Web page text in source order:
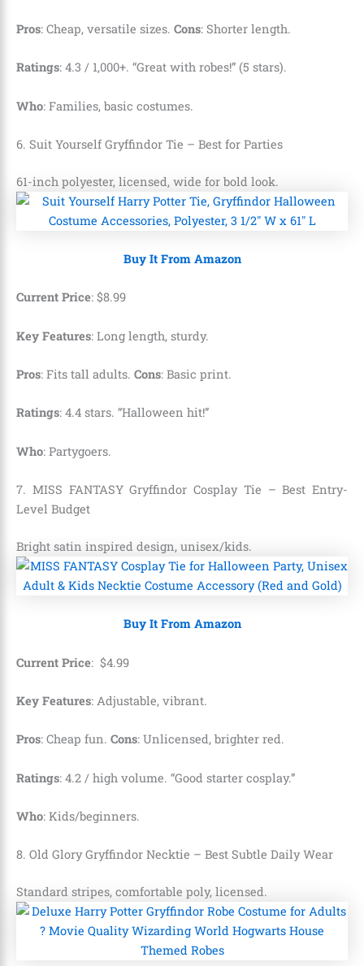
Pros: Cheap, versatile sizes. Cons: Shorter length.
Ratings: 4.3 / 1,000+. “Great with robes!” (5 stars).
Who: Families, basic costumes.
6. Suit Yourself Gryffindor Tie – Best for Parties
61-inch polyester, licensed, wide for bold look.
Buy It From Amazon
Current Price: $8.99
Key Features: Long length, sturdy.
Pros: Fits tall adults. Cons: Basic print.
Ratings: 4.4 stars. “Halloween hit!”
Who: Partygoers.
7. MISS FANTASY Gryffindor Cosplay Tie – Best Entry-
Level Budget
Bright satin inspired design, unisex/kids.
Buy It From Amazon
Current Price: $4.99
Key Features: Adjustable, vibrant.
Pros: Cheap fun. Cons: Unlicensed, brighter red.
Ratings: 4.2 / high volume. “Good starter cosplay.”
Who: Kids/beginners.
8. Old Glory Gryffindor Necktie – Best Subtle Daily Wear
Standard stripes, comfortable poly, licensed.